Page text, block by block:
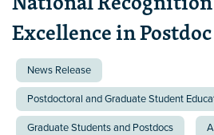
Excellence in
News Release
Postdoctoral and Graduate Student
Graduate Students and Postdocs